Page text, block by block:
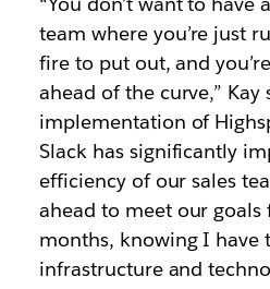
team where you’re just
fire to put out, and
ahead of the curve,” Kay
implementation of
Slack has significantly
efficiency of our sales
ahead to meet our goals
months, knowing I have
infrastructure and